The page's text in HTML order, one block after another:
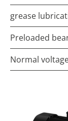
grease
Preloaded
Normal